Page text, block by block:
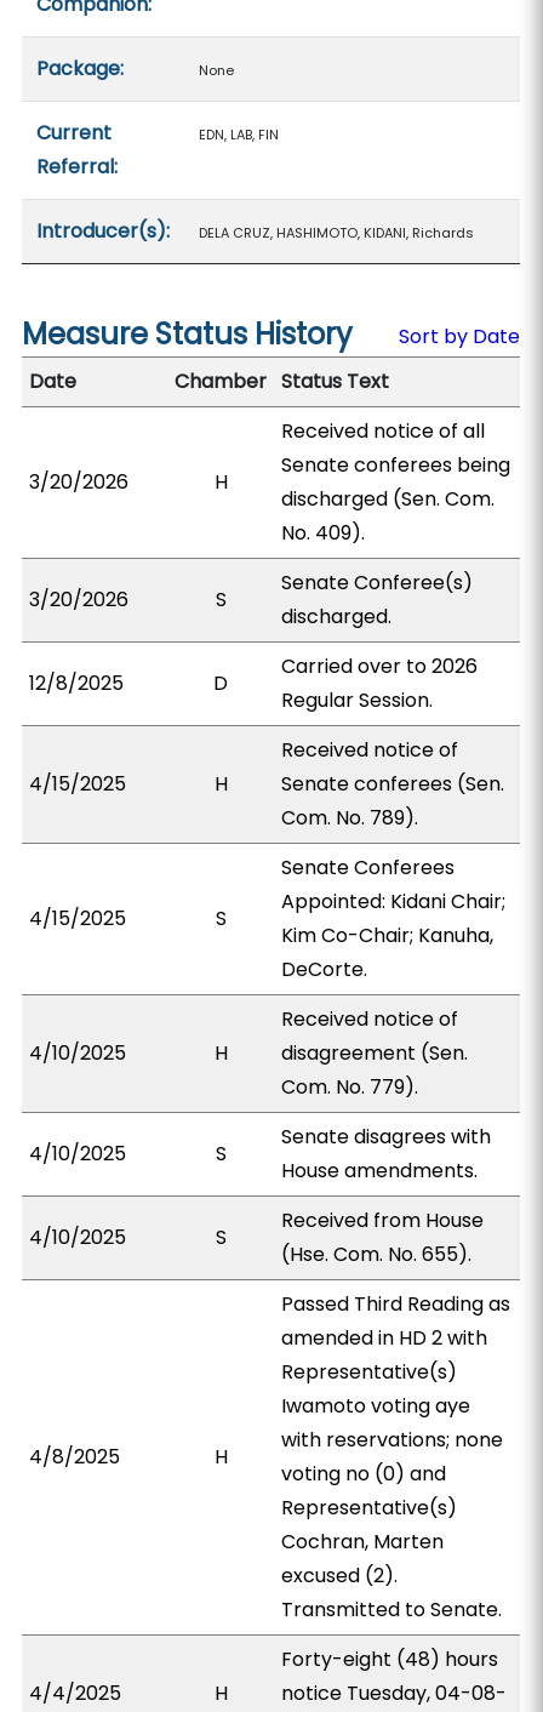
Package: None
Current
Referral:
EDN, LAB, FIN
Introducer(s): DELA CRUZ, HASHIMOTO, KIDANI, Richards
Measure Status History
Sort by Date
Date
Chamber Status Text
3/20/2026 H
Received notice of all
Senate conferees being
discharged (Sen. Com.
No. 409).
3/20/2026 S
Senate Conferee(s)
discharged.
12/8/2025 D
Carried over to 2026
Regular Session.
4/15/2025 H
Received notice of
Senate conferees (Sen.
Com. No. 789).
4/15/2025 S
Senate Conferees
Appointed: Kidani Chair;
Kim Co-Chair; Kanuha,
DeCorte.
4/10/2025 H
Received notice of
disagreement (Sen.
Com. No. 779).
4/10/2025 S
Senate disagrees with
House amendments.
4/10/2025 S
Received from House
(Hse. Com. No. 655).
4/8/2025 H
Passed Third Reading as
amended in HD 2 with
Representative(s)
Iwamoto voting aye
with reservations; none
voting no (0) and
Representative(s)
Cochran, Marten
excused (2).
Transmitted to Senate.
4/4/2025 H
Forty-eight (48) hours
notice Tuesday, 04-08-